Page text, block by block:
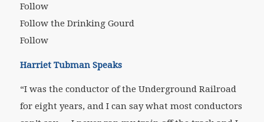
Follow
Follow the Drinking Gourd
Follow
Harriet Tubman Speaks
“I was the conductor of the Underground Railroad
for eight years, and I can say what most conductors